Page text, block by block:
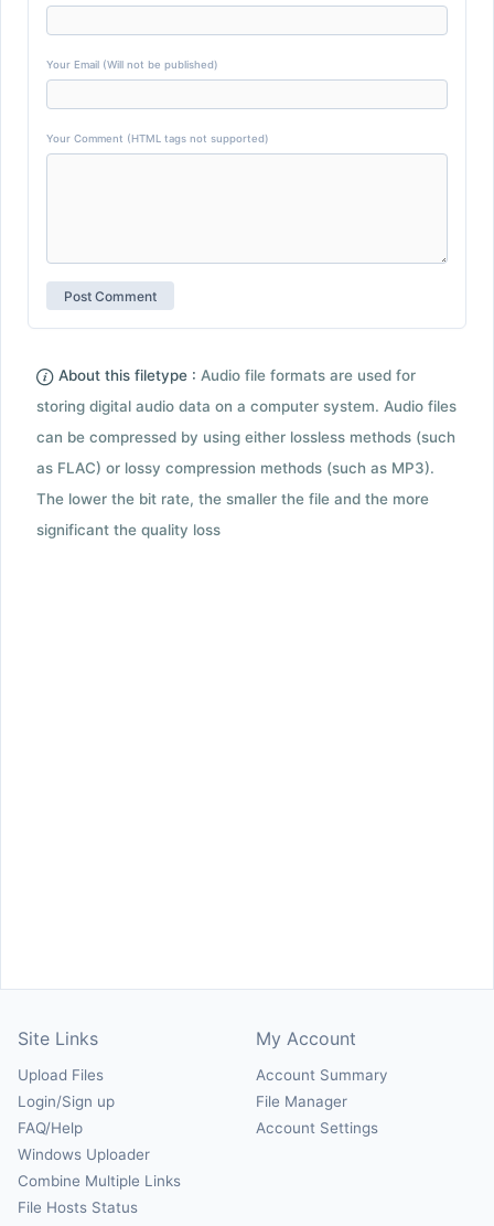
Your Email (Will not be published)
Your Comment (HTML tags not supported)
About this filetype : Audio file formats are used for
storing digital audio data on a computer system. Audio files
can be compressed by using either lossless methods (such
as FLAC) or lossy compression methods (such as MP3).
The lower the bit rate, the smaller the file and the more
significant the quality loss
Site Links
Upload Files
Login/Sign up
FAQ/Help
Windows Uploader
Combine Multiple Links
File Hosts Status
My Account
Account Summary
File Manager
Account Settings